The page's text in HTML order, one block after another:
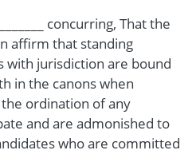
concurring, That the
affirm that standing
with jurisdiction are bound
in the canons when
ordination of any
and are admonished to
who are committed